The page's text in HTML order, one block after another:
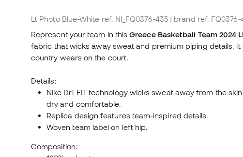
Lt Photo Blue-White ref. NI_FQ0376-435 | brand ref. FQ0376-
Represent your team in this Greece Basketball Team 2024
fabric that wicks away sweat and premium piping details,
country wears on the court.
Details:
Nike Dri-FIT technology wicks sweat away from the
dry and comfortable.
Replica design features team-inspired details.
Woven team label on left hip.
Composition: